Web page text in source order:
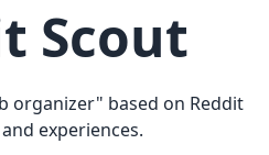
Scout
organizer" based on Reddit
experiences.